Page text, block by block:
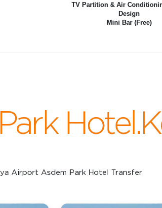
TV Partition & Air
Design
Mini Bar (Free)
Airport Asdem Park Hotel Transfer